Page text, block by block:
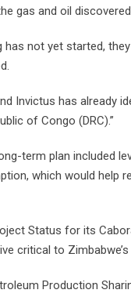
gas and oil
not yet started,
Invictus has already
of Congo (DRC).”
term plan included
which would help
Status for its
critical to
Production